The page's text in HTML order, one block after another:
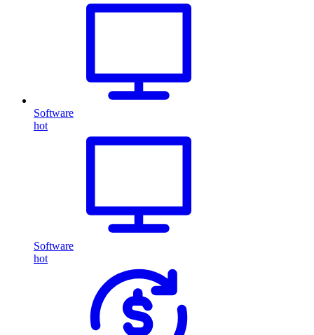
Software
hot
Software
hot